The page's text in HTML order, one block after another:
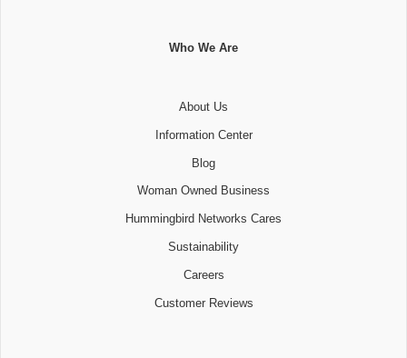
Who We Are
About Us
Information Center
Blog
Woman Owned Business
Hummingbird Networks Cares
Sustainability
Careers
Customer Reviews